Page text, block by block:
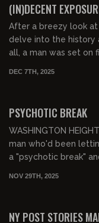
(IN)DECENT
After a breezy look
delve into the history
all, a man was set on
DEC 7TH, 2025
PSYCHOTIC BREAK
WASHINGTON
man who'd been
NOV 29TH, 2025
NY POST STORIES